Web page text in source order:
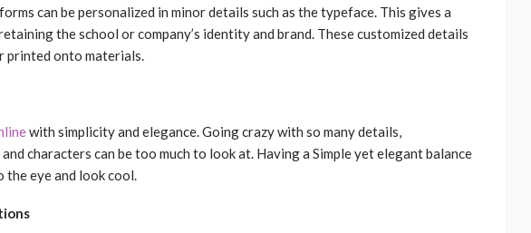
can be personalized in minor details such as the typeface. This gives a
the school or company’s identity and brand. These customized details
printed onto materials.
with simplicity and elegance. Going crazy with so many details,
characters can be too much to look at. Having a Simple yet elegant balance
the eye and look cool.